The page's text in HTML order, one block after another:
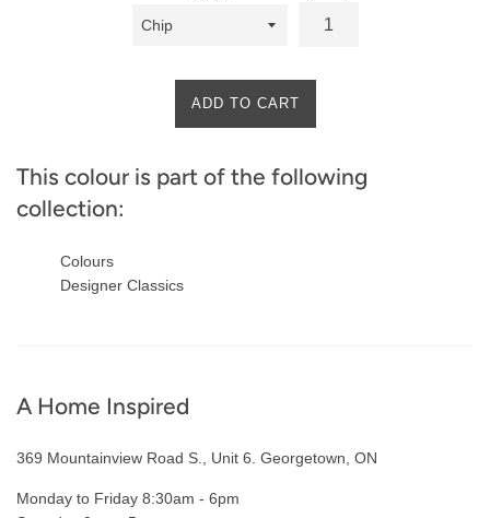
ADD TO CART
This colour is part of the following
collection:
Colours
Designer Classics
A Home Inspired
369 Mountainview Road S., Unit 6. Georgetown, ON
Monday to Friday 8:30am - 6pm